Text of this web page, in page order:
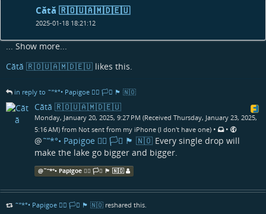
Cătă 🇷🇴🇺🇦🇲🇩🇪🇺
2025-01-18 18:21:12
... Show more...
Cătă 🇷🇴🇺🇦🇲🇩🇪🇺 likes this.
in reply to ˜”*°• Papigoe 🏳️‍🌈 🏳️‍⚧️ 🏴󠁧󠁢󠁳󠁣󠁴󠁿 🇳🇴
Cătă 🇷🇴🇺🇦🇲🇩🇪🇺
Monday, January 20, 2025, 9:27 PM (Received Thursday, January 23, 2025,
5:16 AM) from Not sent from my iPhone (I don't have one) • •
@˜”*°• Papigoe 🏳️‍🌈 🏳️‍⚧️ 🏴󠁧󠁢󠁳󠁣󠁴󠁿 🇳🇴 Every single drop will
make the lake go bigger and bigger.
@˜”*°• Papigoe 🏳️‍🌈 🏳️‍⚧️ 🏴󠁧󠁢󠁳󠁣󠁴󠁿 🇳🇴
˜”*°• Papigoe 🏳️‍🌈 🏳️‍⚧️ 🏴󠁧󠁢󠁳󠁣󠁴󠁿 🇳🇴 reshared this.